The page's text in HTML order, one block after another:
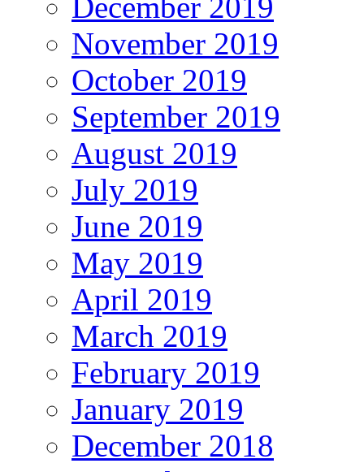
November 2019
October 2019
September 2019
August 2019
July 2019
June 2019
May 2019
April 2019
March 2019
February 2019
January 2019
December 2018